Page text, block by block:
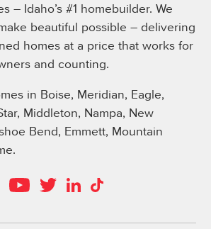
– Idaho’s #1 homebuilder. We
beautiful possible – delivering
homes at a price that works for
and counting.
in Boise, Meridian, Eagle,
Middleton, Nampa, New
Bend, Emmett, Mountain
YouTubeTwitterLinkedIn
TikTok